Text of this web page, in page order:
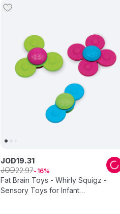
Fat Brain Toys - Whirly Squigz -
Sensory Toys for Infant
JOD19.31
JOD22.97 16